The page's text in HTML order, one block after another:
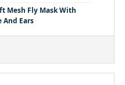
Mesh Fly Mask With
And Ears